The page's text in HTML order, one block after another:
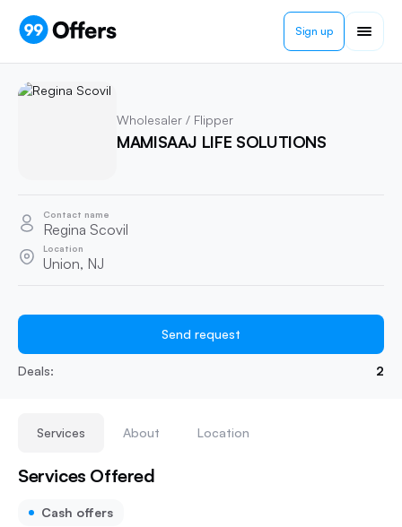
Sign up
Services About Location
Services Offered
Cash offers
Wholesaler / Flipper
MAMISAAJ LIFE SOLUTIONS
Contact name
Regina Scovil
Location
Union, NJ
Send request
Deals: 2